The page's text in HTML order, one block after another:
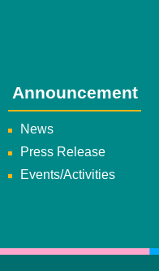
Announcement
News
Press Release
Events/Activities